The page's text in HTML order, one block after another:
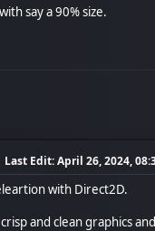
say a 90% size.
Last Edit: April 26, 2024,
with Direct2D.
and clean graphics